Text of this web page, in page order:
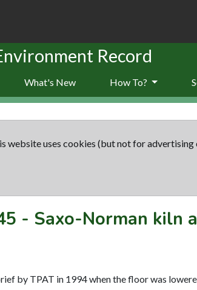
Record
What's New How To?
website uses cookies (but not for advertising
- Saxo-Norman kiln
by TPAT in 1994 when the floor was